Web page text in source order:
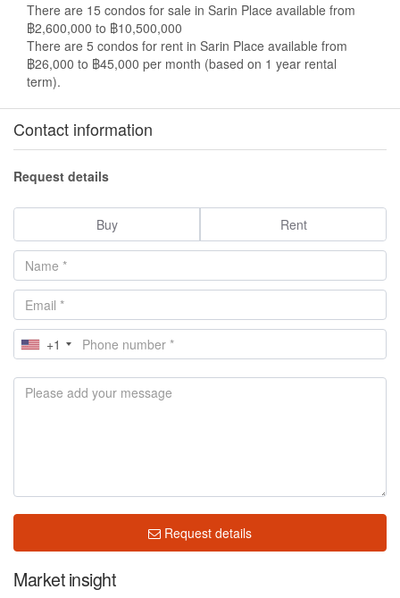
There are 15 condos for sale in Sarin Place available from
฿2,600,000 to ฿10,500,000
There are 5 condos for rent in Sarin Place available from
฿26,000 to ฿45,000 per month (based on 1 year rental
term).
Contact information
Request details
Buy Rent
+1
Request details
Market insight